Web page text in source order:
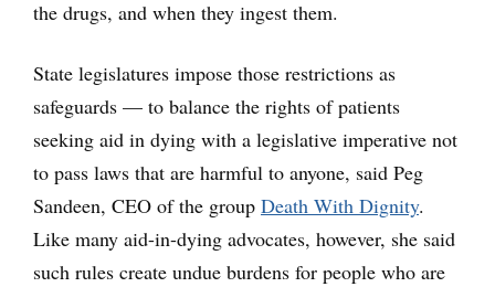
the drugs, and when they ingest them.
State legislatures impose those restrictions as
safeguards — to balance the rights of patients
seeking aid in dying with a legislative imperative not
to pass laws that are harmful to anyone, said Peg
Sandeen, CEO of the group Death With Dignity.
Like many aid-in-dying advocates, however, she said
such rules create undue burdens for people who are